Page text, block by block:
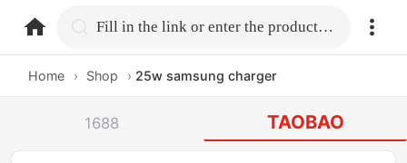
home.search Fill in the link or enter the product name.
Home › Shop › 25w samsung charger
1688 TAOBAO